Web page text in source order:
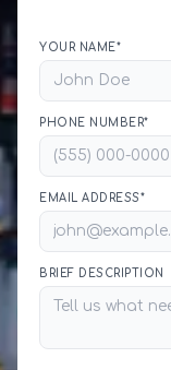
YOUR NAME*
PHONE NUMBER*
EMAIL ADDRESS*
BRIEF DESCRIPTION